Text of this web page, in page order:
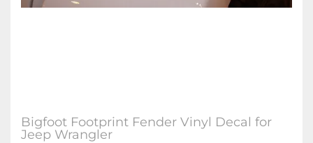
Bigfoot Footprint Fender Vinyl Decal for
Jeep Wrangler